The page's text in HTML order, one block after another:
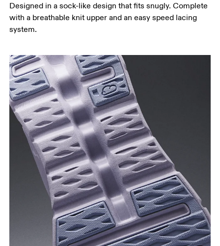
Designed in a sock-like design that fits snugly. Complete
with a breathable knit upper and an easy speed lacing
system.